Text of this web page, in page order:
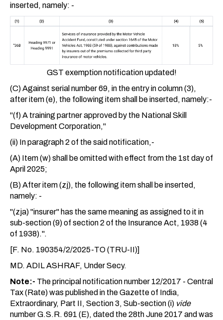
inserted, namely: -
GST exemption notification updated!
(C) Against serial number 69, in the entry in column (3),
after item (e), the following item shall be inserted, namely:-
"(f) A training partner approved by the National Skill
Development Corporation,"
(ii) In paragraph 2 of the said notification,-
(A) Item (w) shall be omitted with effect from the 1st day of
April 2025;
(B) After item (zj), the following item shall be inserted,
namely: -
"(zja) "insurer" has the same meaning as assigned to it in
sub-section (9) of section 2 of the Insurance Act, 1938 (4
of 1938).".
[F. No. 190354/2/2025-TO (TRU-II)]
MD. ADIL ASHRAF, Under Secy.
Note:- The principal notification number 12/2017 - Central
Tax (Rate) was published in the Gazette of India,
Extraordinary, Part II, Section 3, Sub-section (i) vide
number G.S.R. 691 (E), dated the 28th June 2017 and was